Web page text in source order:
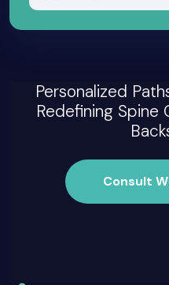
Personalized
Redefining Spine
Consult